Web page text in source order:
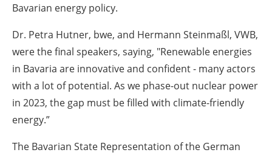
Bavarian energy policy.
Dr. Petra Hutner, bwe, and Hermann Steinmaßl, VWB,
were the final speakers, saying, "Renewable energies
in Bavaria are innovative and confident - many actors
with a lot of potential. As we phase-out nuclear power
in 2023, the gap must be filled with climate-friendly
energy.”
The Bavarian State Representation of the German